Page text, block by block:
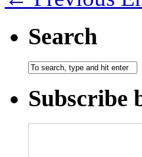
Search
Subscribe